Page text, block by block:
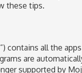
these tips.
contains all the
are
supported by